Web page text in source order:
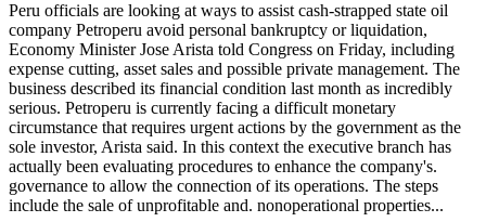
Peru officials are looking at ways to assist cash-strapped state oil
company Petroperu avoid personal bankruptcy or liquidation,
Economy Minister Jose Arista told Congress on Friday, including
expense cutting, asset sales and possible private management. The
business described its financial condition last month as incredibly
serious. Petroperu is currently facing a difficult monetary
circumstance that requires urgent actions by the government as the
sole investor, Arista said. In this context the executive branch has
actually been evaluating procedures to enhance the company's.
governance to allow the connection of its operations. The steps
include the sale of unprofitable and. nonoperational properties...